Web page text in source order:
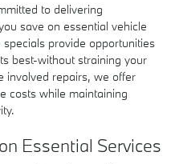
to delivering
save on essential vehicle
provide opportunities
best-without straining your
involved repairs, we offer
costs while maintaining
Essential Services